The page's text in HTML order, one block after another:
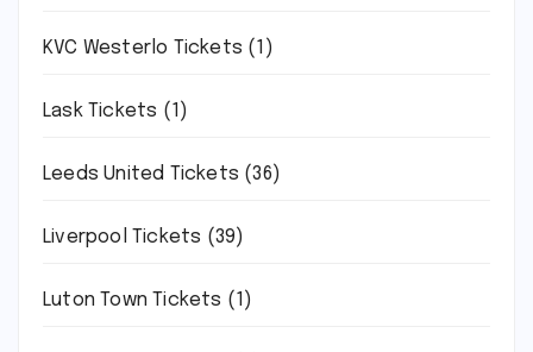
KVC Westerlo Tickets (1)
Lask Tickets (1)
Leeds United Tickets (36)
Liverpool Tickets (39)
Luton Town Tickets (1)